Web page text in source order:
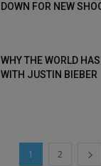
DOWN FOR NEW
WHY THE WORLD
WITH JUSTIN BIEBER
1 2